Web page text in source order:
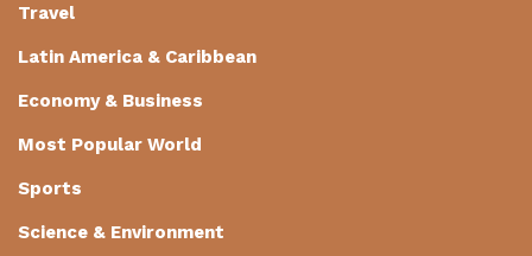
Travel
Latin America & Caribbean
Economy & Business
Most Popular World
Sports
Science & Environment